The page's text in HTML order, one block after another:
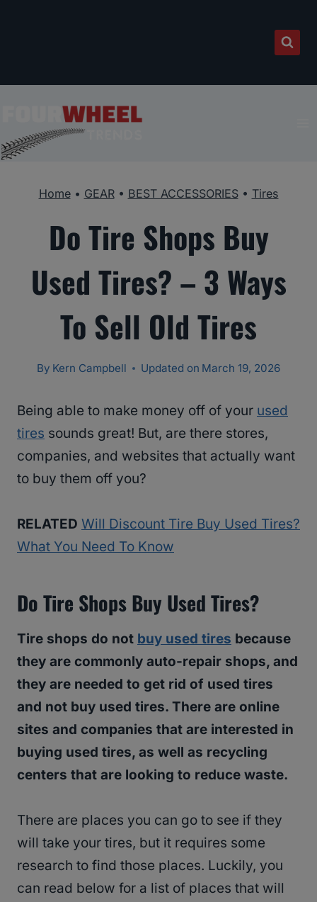
Home• GEAR• BEST ACCESSORIES• Tires
Do Tire Shops Buy
Used Tires? – 3 Ways
To Sell Old Tires
By Kern Campbell Updated on March 19, 2026
Being able to make money off of your used
tires sounds great! But, are there stores,
companies, and websites that actually want
to buy them off you?
RELATED Will Discount Tire Buy Used Tires?
What You Need To Know
Do Tire Shops Buy Used Tires?
Tire shops do not buy used tires because
they are commonly auto-repair shops, and
they are needed to get rid of used tires
and not buy used tires. There are online
sites and companies that are interested in
buying used tires, as well as recycling
centers that are looking to reduce waste.
There are places you can go to see if they
will take your tires, but it requires some
research to find those places. Luckily, you
can read below for a list of places that will